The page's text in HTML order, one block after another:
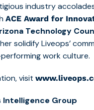
industry
ACE Award for
Technology
solidify Liveops’
work culture.
visit
Intelligence Group